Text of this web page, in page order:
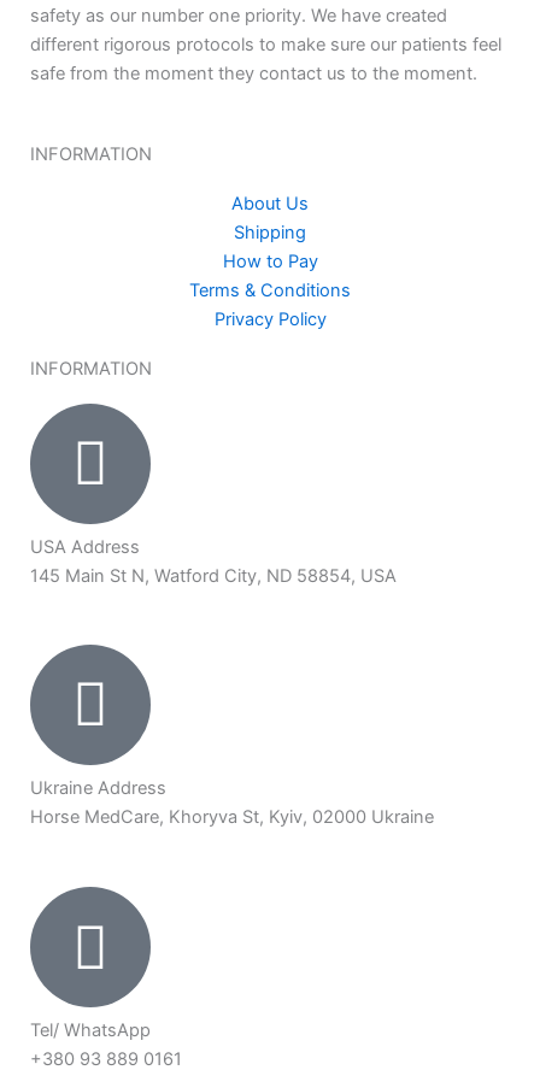
safety as our number one priority. We have created
different rigorous protocols to make sure our patients feel
safe from the moment they contact us to the moment.
INFORMATION
About Us
Shipping
How to Pay
Terms & Conditions
Privacy Policy
INFORMATION
USA Address
145 Main St N, Watford City, ND 58854, USA
Ukraine Address
Horse MedCare, Khoryva St, Kyiv, 02000 Ukraine
Tel/ WhatsApp
+380 93 889 0161